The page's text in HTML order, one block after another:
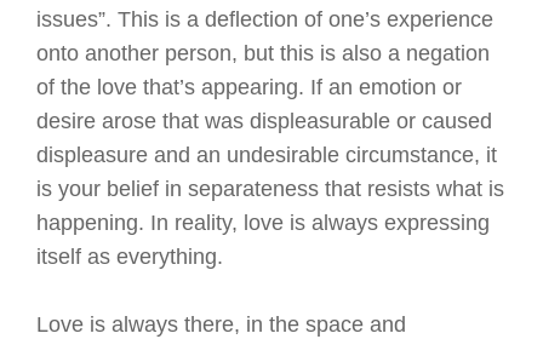
issues”. This is a deflection of one’s experience
onto another person, but this is also a negation
of the love that’s appearing. If an emotion or
desire arose that was displeasurable or caused
displeasure and an undesirable circumstance, it
is your belief in separateness that resists what is
happening. In reality, love is always expressing
itself as everything.
Love is always there, in the space and